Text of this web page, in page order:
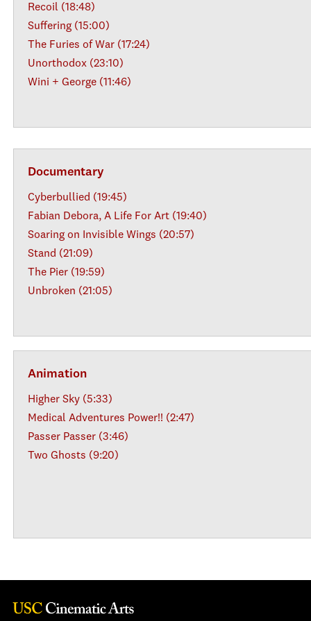
Recoil (18:48)
Suffering (15:00)
The Furies of War (17:24)
Unorthodox (23:10)
Wini + George (11:46)
Documentary
Cyberbullied (19:45)
Fabian Debora, A Life For Art (19:40)
Soaring on Invisible Wings (20:57)
Stand (21:09)
The Pier (19:59)
Unbroken (21:05)
Animation
Higher Sky (5:33)
Medical Adventures Power!! (2:47)
Passer Passer (3:46)
Two Ghosts (9:20)